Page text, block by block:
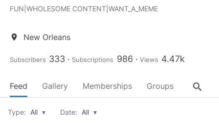
FUN|WHOLESOME CONTENT|WANT_A_MEME
location_on New Orleans
Subscribers 333 Subscriptions 986 Views 4.47k
Feed Gallery Memberships Groups About
search
Type: All ▾ Date: All ▾